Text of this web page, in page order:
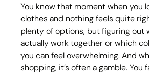
You know that moment when you
clothes and nothing feels quite
plenty of options, but figuring out
actually work together or which
you can feel overwhelming. And
shopping, it’s often a gamble. You